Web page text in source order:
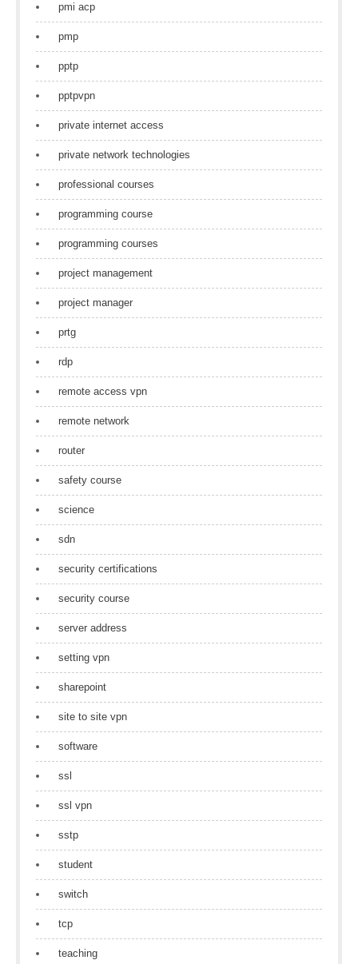
pmi acp
pmp
pptp
pptpvpn
private internet access
private network technologies
professional courses
programming course
programming courses
project management
project manager
prtg
rdp
remote access vpn
remote network
router
safety course
science
sdn
security certifications
security course
server address
setting vpn
sharepoint
site to site vpn
software
ssl
ssl vpn
sstp
student
switch
tcp
teaching